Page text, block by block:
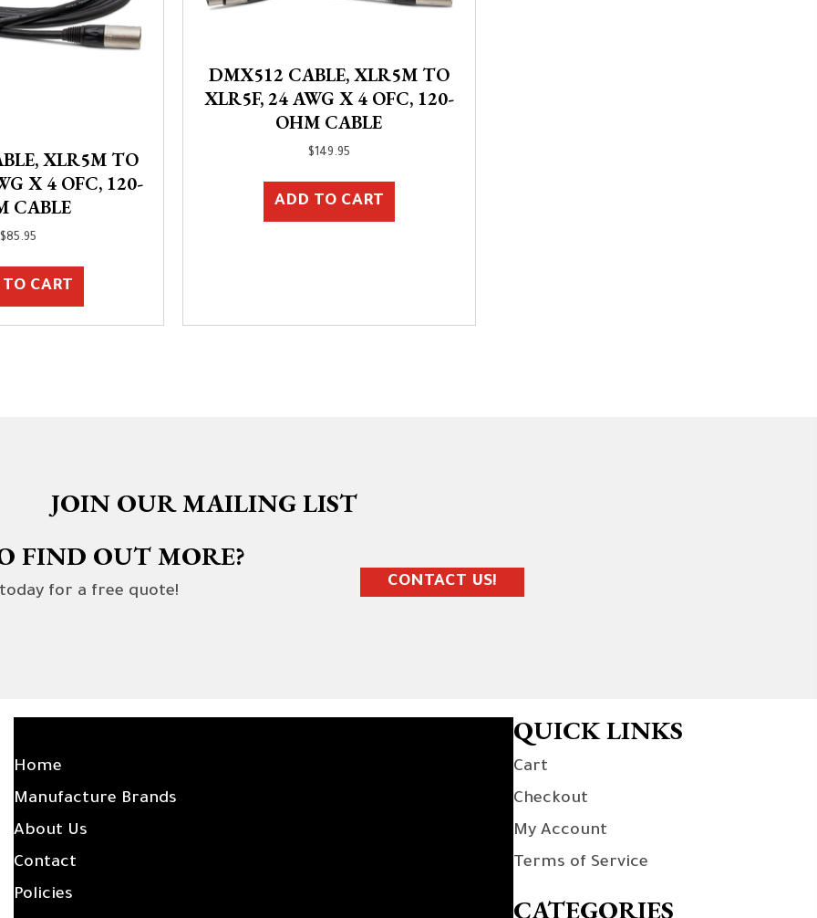
XLR5M TO
X 4 OFC, 120-
CABLE
$85.95
CART
DMX512 CABLE, XLR5M TO
XLR5F, 24 AWG X 4 OFC, 120-
OHM CABLE
$149.95
ADD TO CART
JOIN OUR MAILING LIST
FIND OUT MORE?
for a free quote!
CONTACT US!
Home
Manufacture Brands
About Us
Contact
Policies
QUICK LINKS
Cart
Checkout
My Account
Terms of Service
CATEGORIES